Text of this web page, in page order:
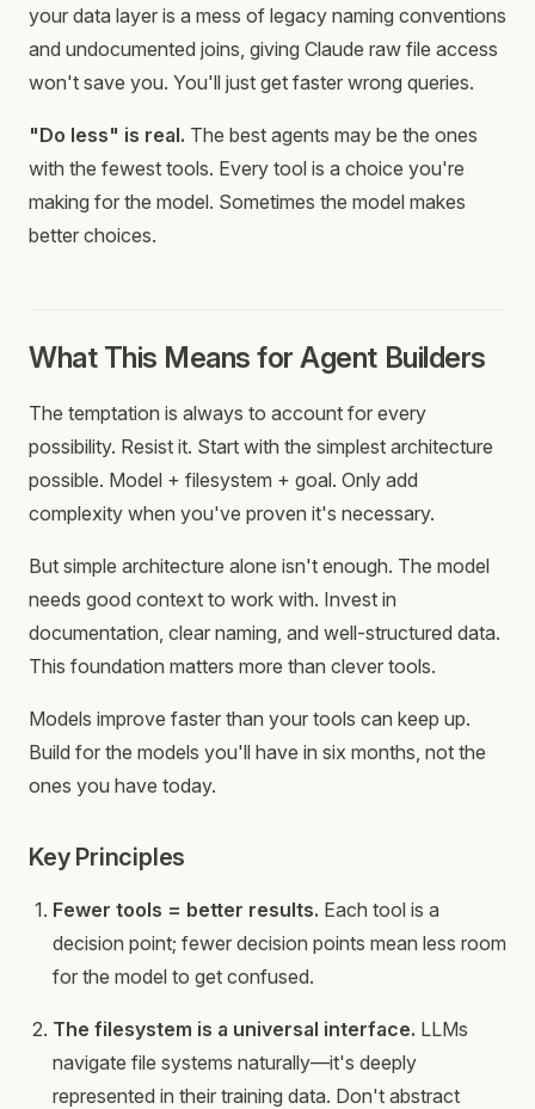
your data layer is a mess of legacy naming conventions
and undocumented joins, giving Claude raw file access
won't save you. You'll just get faster wrong queries.
"Do less" is real. The best agents may be the ones
with the fewest tools. Every tool is a choice you're
making for the model. Sometimes the model makes
better choices.
What This Means for Agent Builders
The temptation is always to account for every
possibility. Resist it. Start with the simplest architecture
possible. Model + filesystem + goal. Only add
complexity when you've proven it's necessary.
But simple architecture alone isn't enough. The model
needs good context to work with. Invest in
documentation, clear naming, and well-structured data.
This foundation matters more than clever tools.
Models improve faster than your tools can keep up.
Build for the models you'll have in six months, not the
ones you have today.
Key Principles
Fewer tools = better results. Each tool is a
decision point; fewer decision points mean less room
for the model to get confused.
The filesystem is a universal interface. LLMs
navigate file systems naturally—it's deeply
represented in their training data. Don't abstract